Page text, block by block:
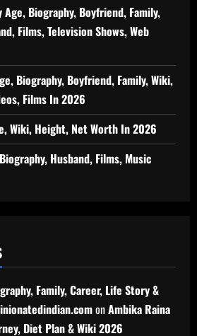
Biography, Boyfriend, Family,
Films, Television Shows, Web
Biography, Boyfriend, Family, Wiki,
Films In 2026
Wiki, Height, Net Worth In 2026
Husband, Films, Music
Family, Career, Life Story &
onAmbika Raina
Diet Plan & Wiki 2026